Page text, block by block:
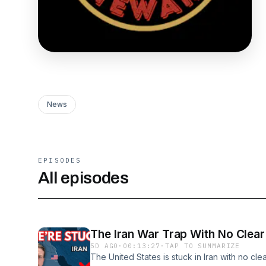
News
EPISODES
All episodes
The Iran War Trap With No
5D AGO · 00:13:27 ·TAP TO SUMMARIZE
The United States is stuck in Iran with no